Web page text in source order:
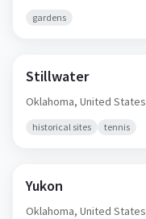
gardens
Stillwater
Oklahoma, United States
historical sites tennis
Yukon
Oklahoma, United States